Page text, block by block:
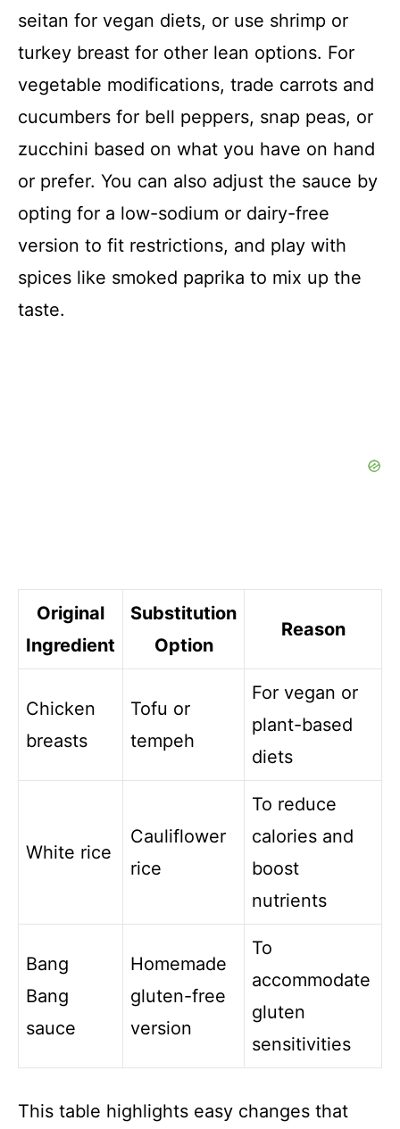
seitan for vegan diets, or use shrimp or
turkey breast for other lean options. For
vegetable modifications, trade carrots and
cucumbers for bell peppers, snap peas, or
zucchini based on what you have on hand
or prefer. You can also adjust the sauce by
opting for a low-sodium or dairy-free
version to fit restrictions, and play with
spices like smoked paprika to mix up the
taste.
Original
Ingredient
Substitution
Option
Reason
Chicken
breasts
Tofu or
tempeh
For vegan or
plant-based
diets
White rice
Cauliflower
rice
To reduce
calories and
boost
nutrients
Bang
Bang
sauce
Homemade
gluten-free
version
To
accommodate
gluten
sensitivities
This table highlights easy changes that